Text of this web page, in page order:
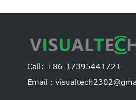
Call: +86-17395441721